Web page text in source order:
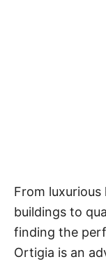
From
buildings to
finding the
Ortigia is an